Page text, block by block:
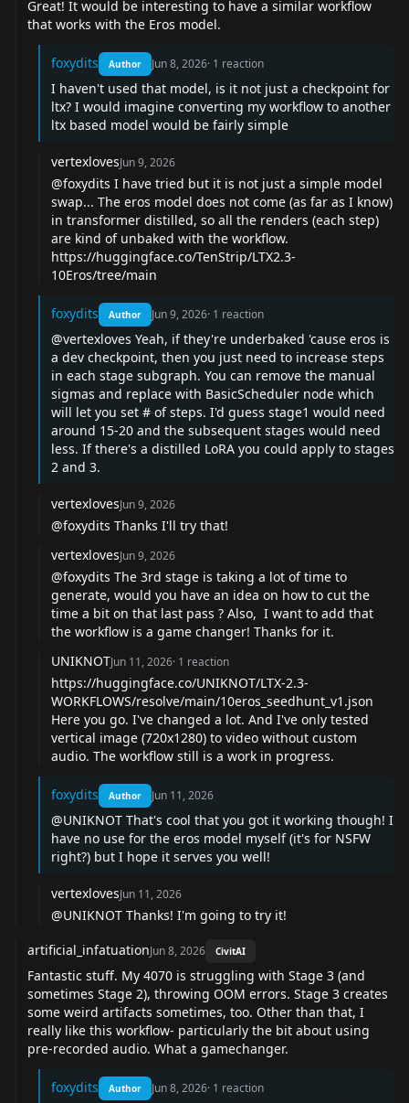
Great! It would be interesting to have a similar workflow
that works with the Eros model.
foxydits Author Jun 8, 2026· 1 reaction
I haven't used that model, is it not just a checkpoint for
ltx? I would imagine converting my workflow to another
ltx based model would be fairly simple
vertexlovesJun 9, 2026
@foxydits I have tried but it is not just a simple model
swap... The eros model does not come (as far as I know)
in transformer distilled, so all the renders (each step)
are kind of unbaked with the workflow.
https://huggingface.co/TenStrip/LTX2.3-
10Eros/tree/main
foxydits Author Jun 9, 2026· 1 reaction
@vertexloves Yeah, if they're underbaked 'cause eros is
a dev checkpoint, then you just need to increase steps
in each stage subgraph. You can remove the manual
sigmas and replace with BasicScheduler node which
will let you set # of steps. I'd guess stage1 would need
around 15-20 and the subsequent stages would need
less. If there's a distilled LoRA you could apply to stages
2 and 3.
vertexlovesJun 9, 2026
@foxydits Thanks I'll try that!
vertexlovesJun 9, 2026
@foxydits The 3rd stage is taking a lot of time to
generate, would you have an idea on how to cut the
time a bit on that last pass ? Also, I want to add that
the workflow is a game changer! Thanks for it.
UNIKNOTJun 11, 2026· 1 reaction
https://huggingface.co/UNIKNOT/LTX-2.3-
WORKFLOWS/resolve/main/10eros_seedhunt_v1.json
Here you go. I've changed a lot. And I've only tested
vertical image (720x1280) to video without custom
audio. The workflow still is a work in progress.
foxydits Author Jun 11, 2026
@UNIKNOT That's cool that you got it working though! I
have no use for the eros model myself (it's for NSFW
right?) but I hope it serves you well!
vertexlovesJun 11, 2026
@UNIKNOT Thanks! I'm going to try it!
artificial_infatuationJun 8, 2026 CivitAI
Fantastic stuff. My 4070 is struggling with Stage 3 (and
sometimes Stage 2), throwing OOM errors. Stage 3 creates
some weird artifacts sometimes, too. Other than that, I
really like this workflow- particularly the bit about using
pre-recorded audio. What a gamechanger.
foxydits Author Jun 8, 2026· 1 reaction